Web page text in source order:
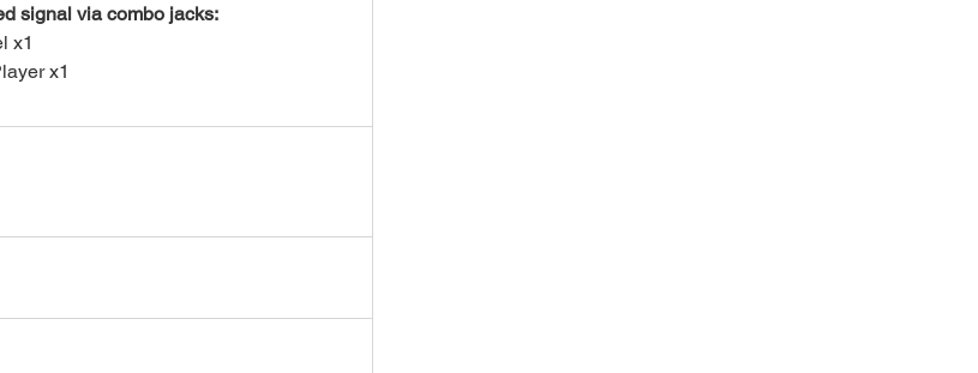
signal via combo jacks:
x1
x1